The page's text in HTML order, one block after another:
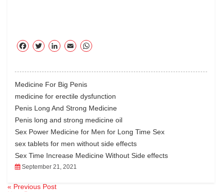
F
eb
oo
k
T
tte
r
Li
ed
In
E
ail
ts
pp
Medicine For Big Penis
medicine for erectile dysfunction
Penis Long And Strong Medicine
Penis long and strong medicine oil
Sex Power Medicine for Men for Long Time Sex
sex tablets for men without side effects
Sex Time Increase Medicine Without Side effects
September 21, 2021
« Previous Post